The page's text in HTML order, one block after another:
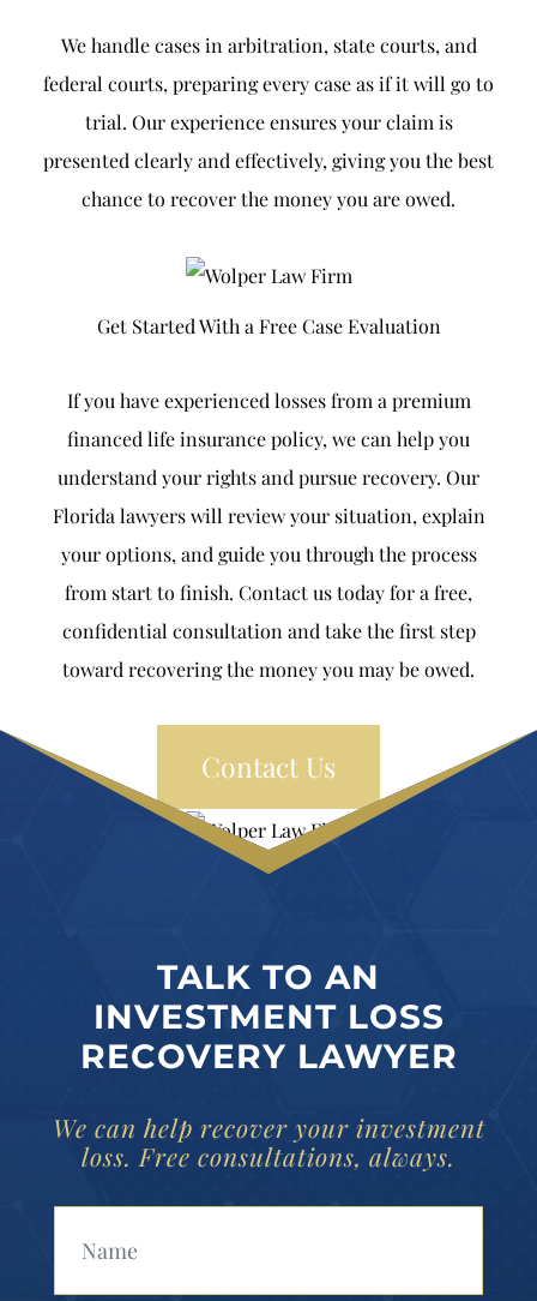
We handle cases in arbitration, state courts, and
federal courts, preparing every case as if it will go to
trial. Our experience ensures your claim is
presented clearly and effectively, giving you the best
chance to recover the money you are owed.
Get Started With a Free Case Evaluation
If you have experienced losses from a premium
financed life insurance policy, we can help you
understand your rights and pursue recovery. Our
Florida lawyers will review your situation, explain
your options, and guide you through the process
from start to finish. Contact us today for a free,
confidential consultation and take the first step
toward recovering the money you may be owed.
Contact Us
TALK TO AN
INVESTMENT LOSS
RECOVERY LAWYER
We can help recover your investment
loss. Free consultations, always.